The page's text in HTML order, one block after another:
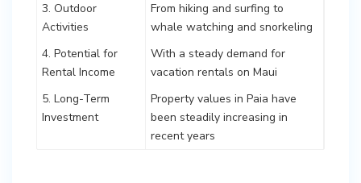
3. Outdoor
Activities
From hiking and surfing to
whale watching and snorkeling
4. Potential for
Rental Income
With a steady demand for
vacation rentals on Maui
5. Long-Term
Investment
Property values in Paia have
been steadily increasing in
recent years